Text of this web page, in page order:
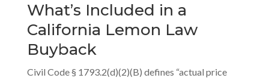
What’s Included in a
California Lemon Law
Buyback
Civil Code § 1793.2(d)(2)(B) defines “actual price